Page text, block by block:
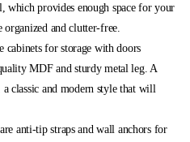
which provides enough space for your
organized and clutter-free.
cabinets for storage with doors
MDF and sturdy metal leg. A
classic and modern style that will
anti-tip straps and wall anchors for